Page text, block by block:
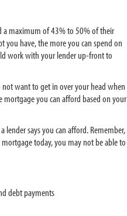
a maximum of 43% to 50% of their
you have, the more you can spend on
work with your lender up-front to
want to get in over your head when
you can afford based on your
says you can afford. Remember,
today, you may not be able to
debt payments